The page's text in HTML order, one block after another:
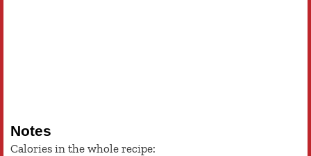
Notes
Calories in the whole recipe: